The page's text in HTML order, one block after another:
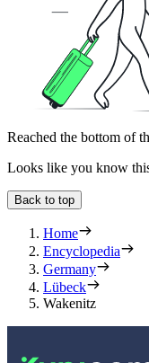
Reached the bottom of
Looks like you know
Back to top
Home
Encyclopedia
Germany
Lübeck
Wakenitz